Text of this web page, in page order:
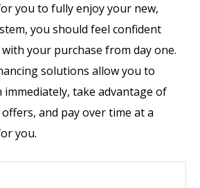
you to fully enjoy your new,
you should feel confident
your purchase from day one.
solutions allow you to
immediately, take advantage of
and pay over time at a
you.